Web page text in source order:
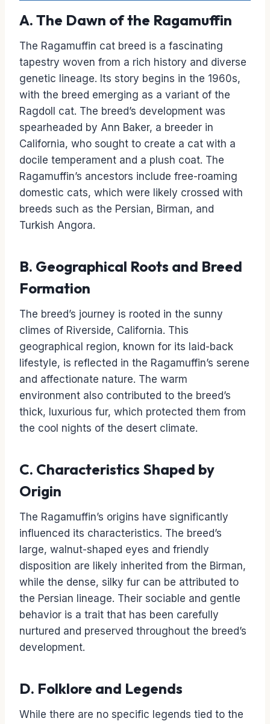
A. The Dawn of the Ragamuffin
The Ragamuffin cat breed is a fascinating
tapestry woven from a rich history and diverse
genetic lineage. Its story begins in the 1960s,
with the breed emerging as a variant of the
Ragdoll cat. The breed’s development was
spearheaded by Ann Baker, a breeder in
California, who sought to create a cat with a
docile temperament and a plush coat. The
Ragamuffin’s ancestors include free-roaming
domestic cats, which were likely crossed with
breeds such as the Persian, Birman, and
Turkish Angora.
B. Geographical Roots and Breed
Formation
The breed’s journey is rooted in the sunny
climes of Riverside, California. This
geographical region, known for its laid-back
lifestyle, is reflected in the Ragamuffin’s serene
and affectionate nature. The warm
environment also contributed to the breed’s
thick, luxurious fur, which protected them from
the cool nights of the desert climate.
C. Characteristics Shaped by
Origin
The Ragamuffin’s origins have significantly
influenced its characteristics. The breed’s
large, walnut-shaped eyes and friendly
disposition are likely inherited from the Birman,
while the dense, silky fur can be attributed to
the Persian lineage. Their sociable and gentle
behavior is a trait that has been carefully
nurtured and preserved throughout the breed’s
development.
D. Folklore and Legends
While there are no specific legends tied to the